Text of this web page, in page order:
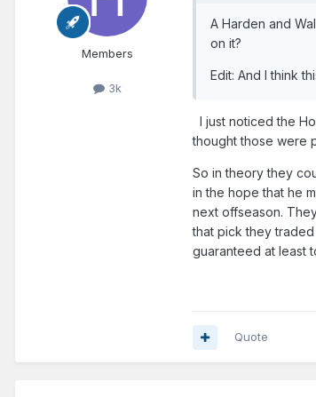
Members
3k
A Harden and
on it?
Edit: And I think
I just noticed the
thought those were
So in theory they
in the hope that he
next offseason.
that pick they
guaranteed at least
Quote